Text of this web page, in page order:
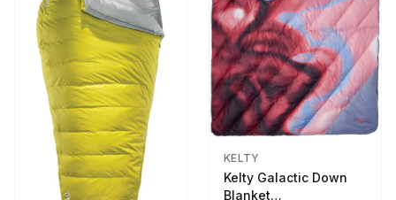
KELTY
Kelty Galactic Down
Blanket